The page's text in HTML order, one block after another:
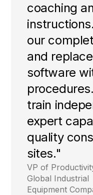
coaching
our
and
software
train
expert
quality
sites."
VP of
Global Industrial
Equipment